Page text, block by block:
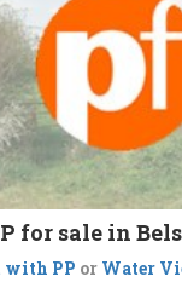
for sale in
with PP or Water